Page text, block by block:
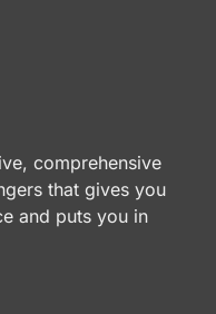
comprehensive
that gives you
and puts you in